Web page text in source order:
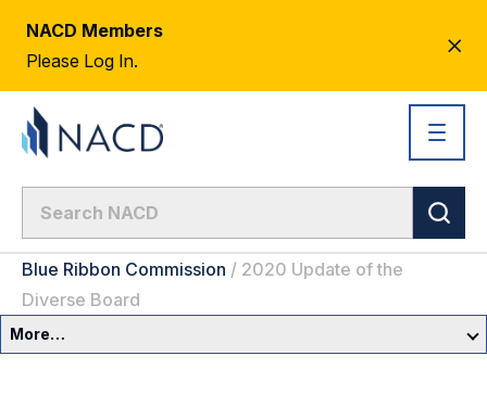
NACD Members
Please Log In.
Blue Ribbon Commission / 2020 Update of the
Diverse Board
More…